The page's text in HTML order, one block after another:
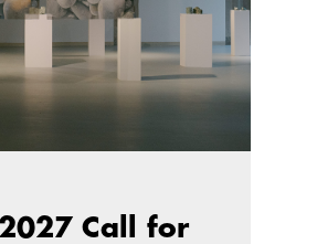
2027 Call for